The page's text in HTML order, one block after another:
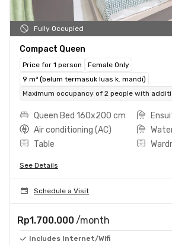
Fully Occupied
Compact Queen
Price for 1 person
Female Only
9 m² (belum termasuk luas k. mandi)
Maximum occupancy of 2 people with
Queen Bed 160x200 cm
Air conditioning (AC)
Table
See Details
Schedule a Visit
Rp1.700.000 /month
Includes Internet/Wifi